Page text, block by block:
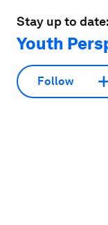
Stay up to date:
Youth
Follow